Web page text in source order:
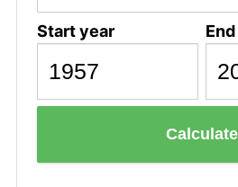
Start year
Calculate